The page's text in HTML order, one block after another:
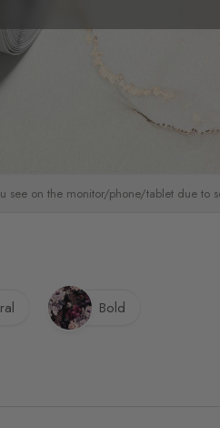
on the monitor/phone/tablet due to
Bold